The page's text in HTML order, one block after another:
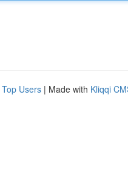
Top Users | Made with Kliqqi